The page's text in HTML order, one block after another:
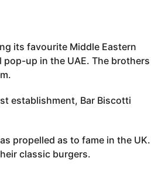
its favourite Middle Eastern
up in the UAE. The brothers
establishment, Bar Biscotti
propelled as to fame in the UK.
classic burgers.